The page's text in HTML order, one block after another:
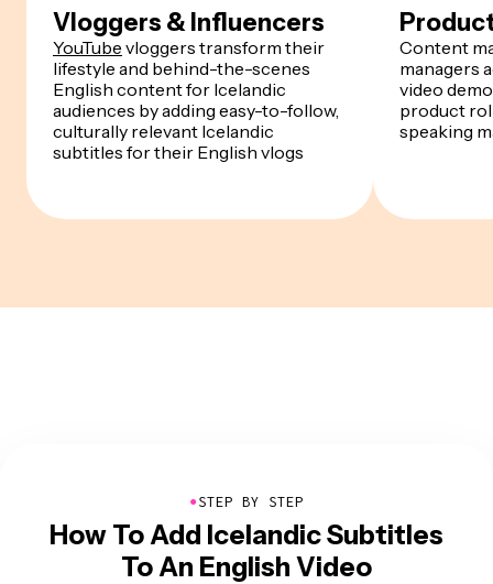
Vloggers & Influencers
YouTube vloggers transform their
lifestyle and behind-the-scenes
English content for Icelandic
audiences by adding easy-to-follow,
culturally relevant Icelandic
subtitles for their English vlogs
Content
managers
video
product
speaking
●STEP BY STEP
How To Add Icelandic Subtitles
To An English Video